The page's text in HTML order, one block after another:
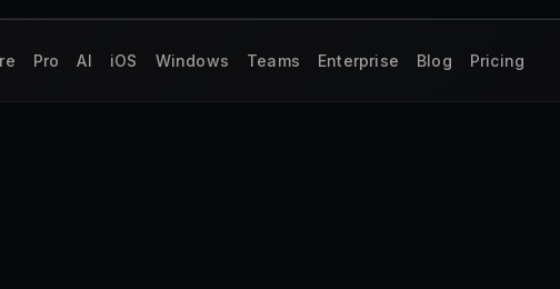
Pro AI iOS Windows Teams Enterprise Blog Pricing